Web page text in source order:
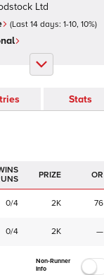
Ltd
(Last 14 days: 1-10, 10%)
Stats
PRIZE OR
0/4 2K 76
0/4 2K —
Non-Runner
Info